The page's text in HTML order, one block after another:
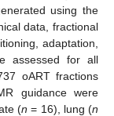
using the
data, fractional
adaptation,
assessed for all
oART fractions
guidance were
(n = 16), lung (n